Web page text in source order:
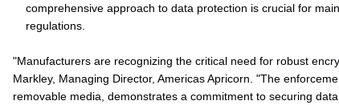
comprehensive approach to data protection is crucial for
regulations.
"Manufacturers are recognizing the critical need for robust
Markley, Managing Director, Americas Apricorn. "The
removable media, demonstrates a commitment to securing